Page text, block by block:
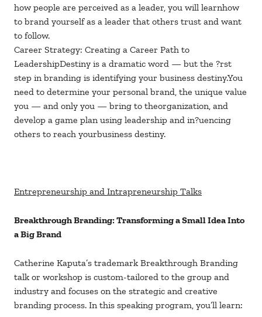
how people are perceived as a leader, you will learnhow
to brand yourself as a leader that others trust and want
to follow.
Career Strategy: Creating a Career Path to
LeadershipDestiny is a dramatic word — but the ?rst
step in branding is identifying your business destiny.You
need to determine your personal brand, the unique value
you — and only you — bring to theorganization, and
develop a game plan using leadership and in?uencing
others to reach yourbusiness destiny.
Entrepreneurship and Intrapreneurship Talks
Breakthrough Branding: Transforming a Small Idea Into
a Big Brand
Catherine Kaputa’s trademark Breakthrough Branding
talk or workshop is custom-tailored to the group and
industry and focuses on the strategic and creative
branding process. In this speaking program, you’ll learn: